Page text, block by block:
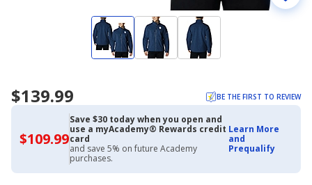
$139.99 BE THE FIRST TO REVIEW
$109.99$109.99
with
Academy
Credit
Card
Save $30 today when you open and
use a myAcademy® Rewards credit
card
and save 5% on future Academy
purchases.
Learn More
and
Prequalify